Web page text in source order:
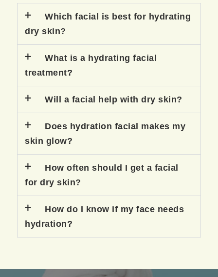
Which facial is best for hydrating
dry skin?
What is a hydrating facial
treatment?
Will a facial help with dry skin?
Does hydration facial makes my
skin glow?
How often should I get a facial
for dry skin?
How do I know if my face needs
hydration?